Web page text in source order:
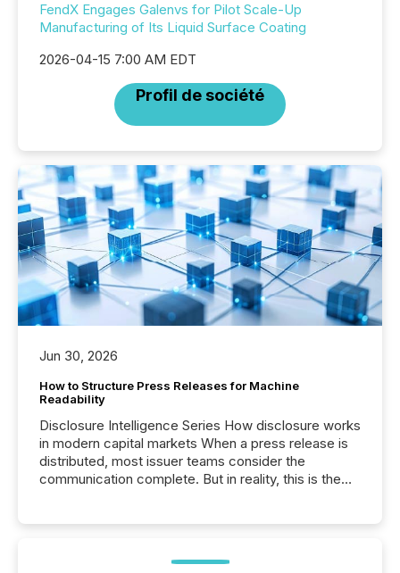
FendX Engages Galenvs for Pilot Scale-Up
Manufacturing of Its Liquid Surface Coating
2026-04-15 7:00 AM EDT
Profil de société
Jun 30, 2026
How to Structure Press Releases for Machine
Readability
Disclosure Intelligence Series How disclosure works
in modern capital markets When a press release is
distributed, most issuer teams consider the
communication complete. But in reality, this is the
Before many investors read a press release,